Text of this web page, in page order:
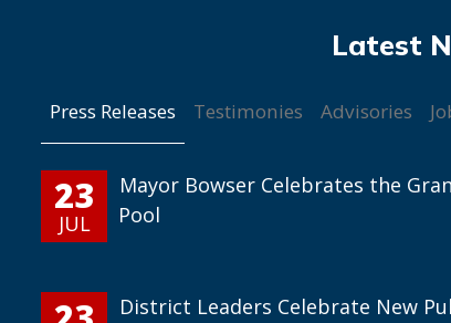
Press Releases Testimonies Advisories
23
JUL
Mayor Bowser Celebrates the
Pool
District Leaders Celebrate New